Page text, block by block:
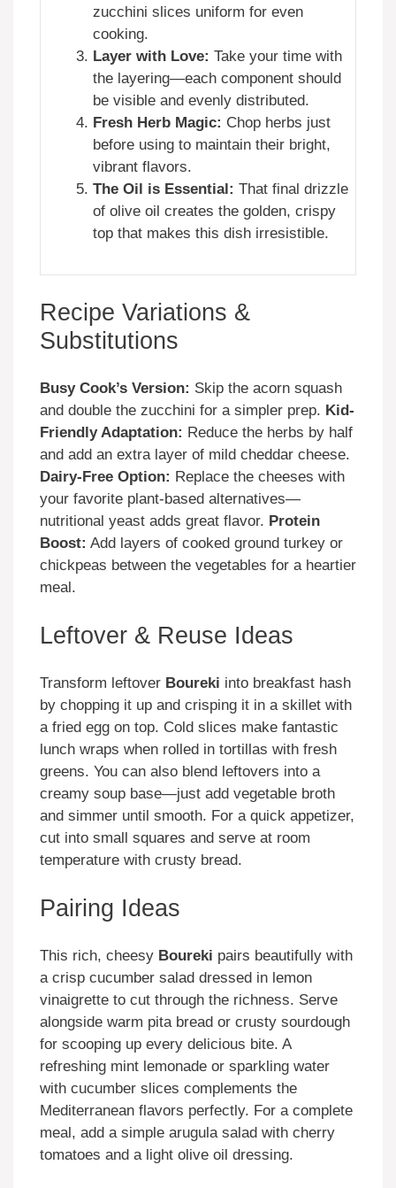
zucchini slices uniform for even
cooking.
Layer with Love: Take your time with
the layering—each component should
be visible and evenly distributed.
Fresh Herb Magic: Chop herbs just
before using to maintain their bright,
vibrant flavors.
The Oil is Essential: That final drizzle
of olive oil creates the golden, crispy
top that makes this dish irresistible.
Recipe Variations &
Substitutions
Busy Cook’s Version: Skip the acorn squash
and double the zucchini for a simpler prep. Kid-
Friendly Adaptation: Reduce the herbs by half
and add an extra layer of mild cheddar cheese.
Dairy-Free Option: Replace the cheeses with
your favorite plant-based alternatives—
nutritional yeast adds great flavor. Protein
Boost: Add layers of cooked ground turkey or
chickpeas between the vegetables for a heartier
meal.
Leftover & Reuse Ideas
Transform leftover Boureki into breakfast hash
by chopping it up and crisping it in a skillet with
a fried egg on top. Cold slices make fantastic
lunch wraps when rolled in tortillas with fresh
greens. You can also blend leftovers into a
creamy soup base—just add vegetable broth
and simmer until smooth. For a quick appetizer,
cut into small squares and serve at room
temperature with crusty bread.
Pairing Ideas
This rich, cheesy Boureki pairs beautifully with
a crisp cucumber salad dressed in lemon
vinaigrette to cut through the richness. Serve
alongside warm pita bread or crusty sourdough
for scooping up every delicious bite. A
refreshing mint lemonade or sparkling water
with cucumber slices complements the
Mediterranean flavors perfectly. For a complete
meal, add a simple arugula salad with cherry
tomatoes and a light olive oil dressing.